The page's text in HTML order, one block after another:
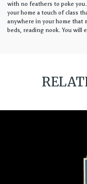
with no feathers to poke
your home a touch of class
anywhere in your home that
beds, reading nook. You will